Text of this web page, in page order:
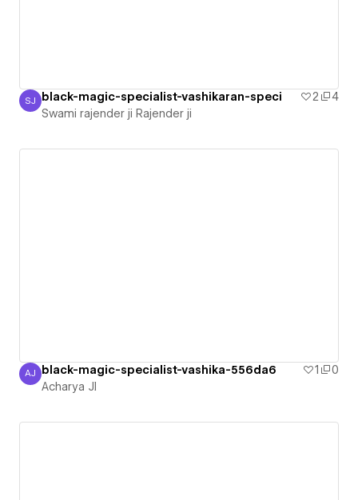
Swami rajender ji Rajender ji
SJ black-magic-specialist-vashikaran-speci 2
4
Swami rajender ji Rajender ji
Acharya JI
AJ black-magic-specialist-vashika-556da6 1
0
Acharya JI